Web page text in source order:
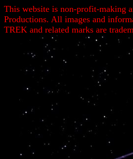
This website is non-profit-making
Productions. All images and
TREK and related marks are